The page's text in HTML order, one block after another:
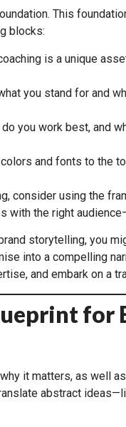
This
blocks:
is a unique
you stand for and
you work best, and
and fonts to the
consider using the
with the right
storytelling, you
into a compelling
and embark on a
for
it matters, as well
abstract